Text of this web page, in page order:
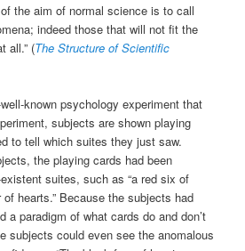
the aim of normal science is to call
indeed those that will not fit the
all.” (The Structure of Scientific
known psychology experiment that
subjects are shown playing
to tell which suites they just saw.
the playing cards had been
suites, such as “a red six of
hearts.” Because the subjects had
a paradigm of what cards do and don’t
subjects could even see the anomalous